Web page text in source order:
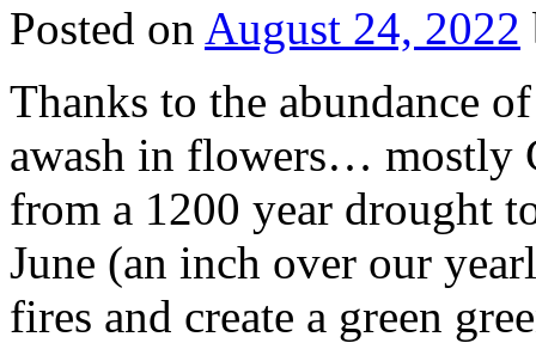
Posted on August 24, 2022
Thanks to the abundance
awash in flowers… mostly
from a 1200 year drought
June (an inch over our
fires and create a green